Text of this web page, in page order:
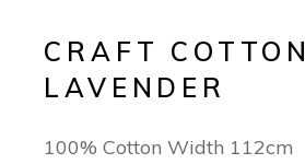
CRAFT COTTON
LAVENDER
100% Cotton Width 112cm